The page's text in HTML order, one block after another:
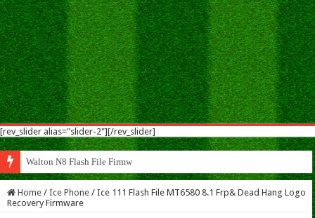
[rev_slider alias="slider-2"][/rev_slider]
Walton N8 Flash File Firmware
Home / Ice Phone / Ice 111 Flash File MT6580 8.1 Frp& Dead Hang Logo
Recovery Firmware